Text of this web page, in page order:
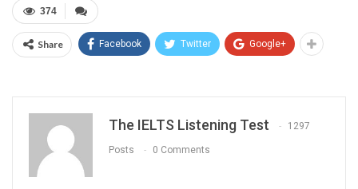
374
Share Facebook Twitter Google+
The IELTS Listening Test 1297
Posts 0 Comments